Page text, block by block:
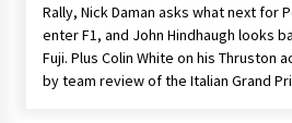
Rally, Nick Daman asks what next for
enter F1, and John Hindhaugh looks
Fuji. Plus Colin White on his Thruston
by team review of the Italian Grand